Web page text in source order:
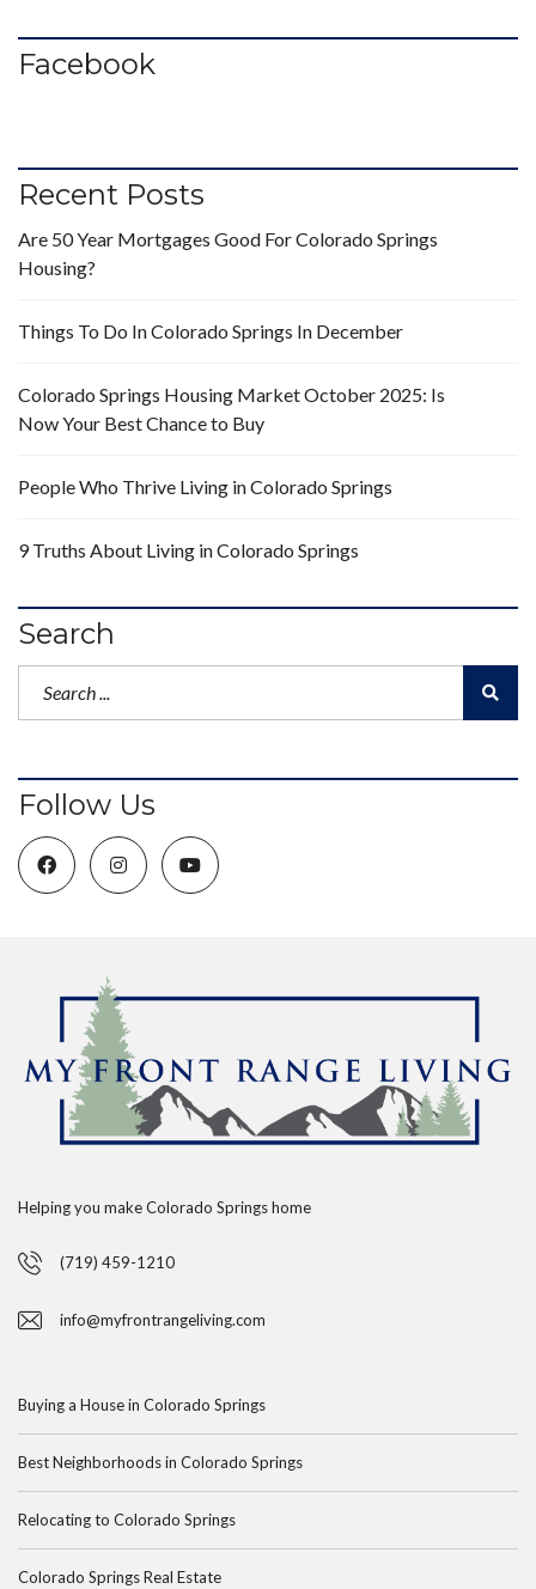
Facebook
Recent Posts
Are 50 Year Mortgages Good For Colorado Springs
Housing?
Things To Do In Colorado Springs In December
Colorado Springs Housing Market October 2025: Is
Now Your Best Chance to Buy
People Who Thrive Living in Colorado Springs
9 Truths About Living in Colorado Springs
Search
Follow Us
Helping you make Colorado Springs home
(719) 459-1210
info@myfrontrangeliving.com
Buying a House in Colorado Springs
Best Neighborhoods in Colorado Springs
Relocating to Colorado Springs
Colorado Springs Real Estate